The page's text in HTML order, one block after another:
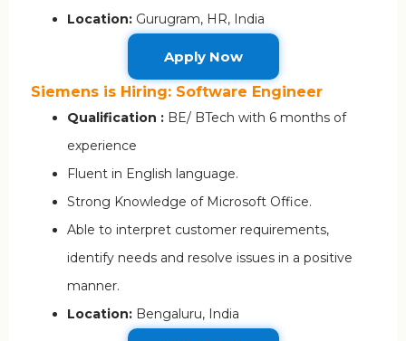
Location: Gurugram, HR, India
Apply Now
Siemens is Hiring: Software Engineer
Qualification : BE/ BTech with 6 months of
experience
Fluent in English language.
Strong Knowledge of Microsoft Office.
Able to interpret customer requirements,
identify needs and resolve issues in a positive
manner.
Location: Bengaluru, India